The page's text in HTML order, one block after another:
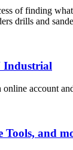
of finding
drills and
Industrial
account
Tools, and